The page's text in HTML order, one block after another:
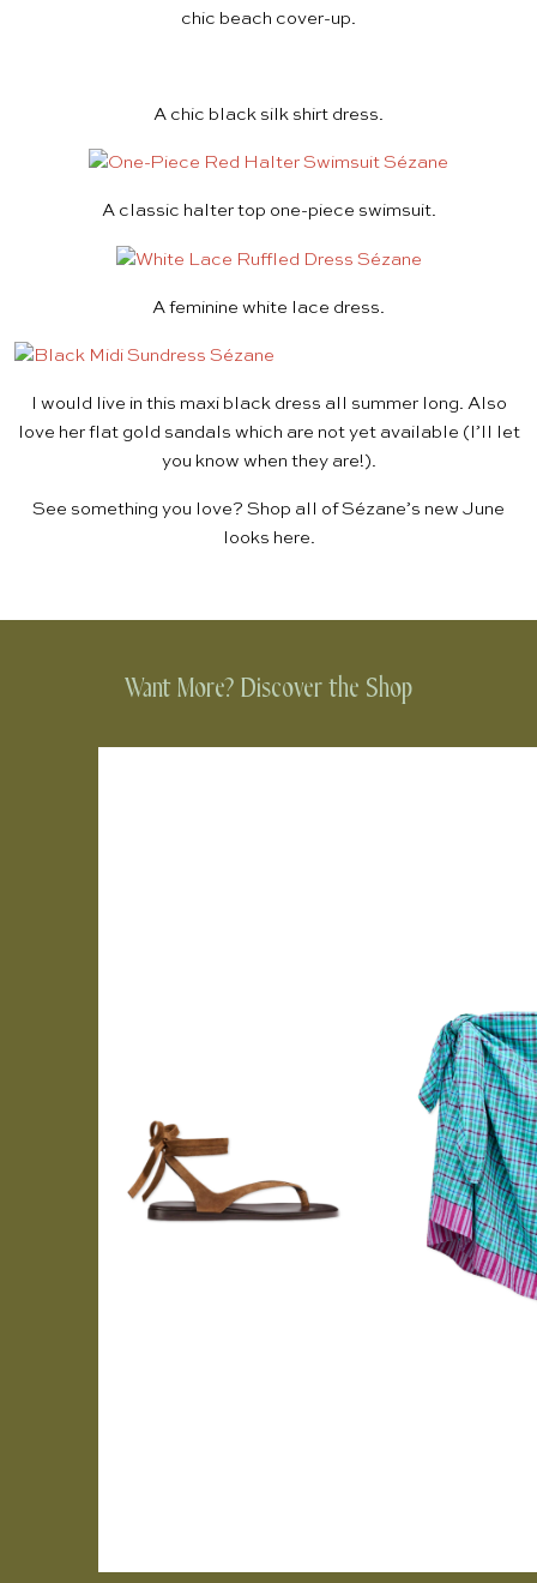
chic beach cover-up.
A chic black silk shirt dress
A classic halter top one-piece swimsuit.
A feminine white lace dress
I would live in this maxi black dress all summer long. Also
love her flat gold sandals which are not yet available (I’ll let
you know when they are!).
See something you love? Shop all of Sézane’s new June
looks here.
Want More? Discover the Shop